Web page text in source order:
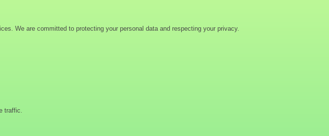
We are committed to protecting your personal data and respecting your privacy.
traffic.